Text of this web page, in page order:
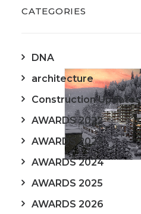
CATEGORIES
DNA
architecture
Construction Updates
AWARDS 2022
AWARDS 2023
AWARDS 2024
AWARDS 2025
AWARDS 2026